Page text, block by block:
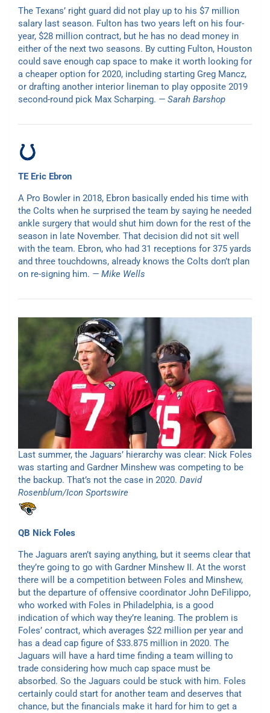
The Texans’ right guard did not play up to his $7 million
salary last season. Fulton has two years left on his four-
year, $28 million contract, but he has no dead money in
either of the next two seasons. By cutting Fulton, Houston
could save enough cap space to make it worth looking for
a cheaper option for 2020, including starting Greg Mancz,
or drafting another interior lineman to play opposite 2019
second-round pick Max Scharping. — Sarah Barshop
TE Eric Ebron
A Pro Bowler in 2018, Ebron basically ended his time with
the Colts when he surprised the team by saying he needed
ankle surgery that would shut him down for the rest of the
season in late November. That decision did not sit well
with the team. Ebron, who had 31 receptions for 375 yards
and three touchdowns, already knows the Colts don’t plan
on re-signing him. — Mike Wells
Last summer, the Jaguars’ hierarchy was clear: Nick Foles
was starting and Gardner Minshew was competing to be
the backup. That’s not the case in 2020. David
Rosenblum/Icon Sportswire
QB Nick Foles
The Jaguars aren’t saying anything, but it seems clear that
they’re going to go with Gardner Minshew II. At the worst
there will be a competition between Foles and Minshew,
but the departure of offensive coordinator John DeFilippo,
who worked with Foles in Philadelphia, is a good
indication of which way they’re leaning. The problem is
Foles’ contract, which averages $22 million per year and
has a dead cap figure of $33.875 million in 2020. The
Jaguars will have a hard time finding a team willing to
trade considering how much cap space must be
absorbed. So the Jaguars could be stuck with him. Foles
certainly could start for another team and deserves that
chance, but the financials make it hard for him to get a